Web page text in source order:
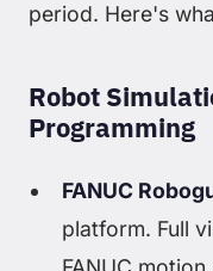
period. Here's
Robot
Programming
FANUC
platform. Full